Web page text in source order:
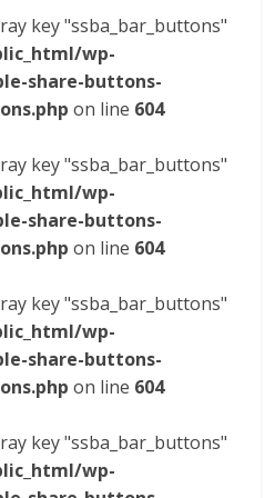
key "ssba_bar_buttons"
wp-
share-buttons-
on line 604
key "ssba_bar_buttons"
wp-
share-buttons-
on line 604
key "ssba_bar_buttons"
wp-
share-buttons-
on line 604
key "ssba_bar_buttons"
wp-